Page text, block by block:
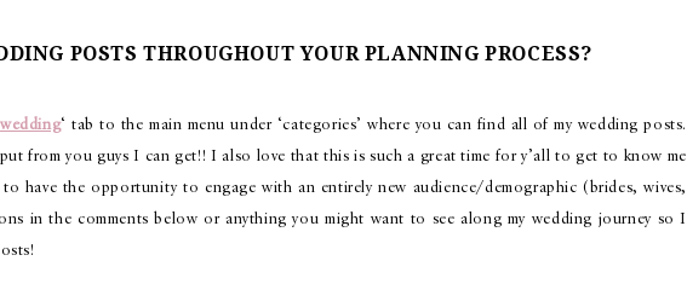
POSTS THROUGHOUT YOUR PLANNING PROCESS?
wedding‘ tab to the main menu under ‘categories’ where you can find all of my wedding posts.
from you guys I can get!! I also love that this is such a great time for y’all to get to know me
have the opportunity to engage with an entirely new audience/demographic (brides, wives,
in the comments below or anything you might want to see along my wedding journey so I